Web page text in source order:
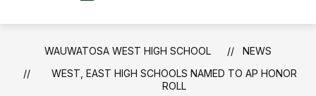
WAUWATOSA WEST HIGH SCHOOL
NEWS
WEST, EAST HIGH SCHOOLS NAMED TO AP HONOR
ROLL